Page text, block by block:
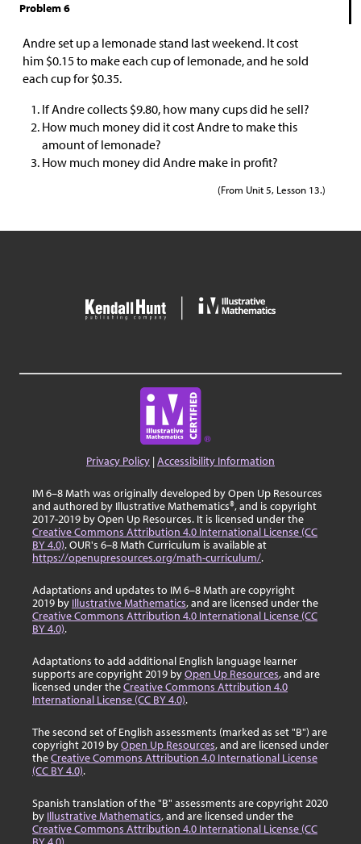
Problem 6
Andre set up a lemonade stand last weekend. It cost
him $0.15 to make each cup of lemonade, and he sold
each cup for $0.35.
If Andre collects $9.80, how many cups did he sell?
How much money did it cost Andre to make this
amount of lemonade?
How much money did Andre make in profit?
(From Unit 5, Lesson 13.)
Privacy Policy |Accessibility Information
IM 6–8 Math was originally developed by Open Up Resources
and authored by Illustrative Mathematics®, and is copyright
2017-2019 by Open Up Resources. It is licensed under the
Creative Commons Attribution 4.0 International License (CC
BY 4.0). OUR's 6–8 Math Curriculum is available at
https://openupresources.org/math-curriculum/.
Adaptations and updates to IM 6–8 Math are copyright
2019 by Illustrative Mathematics, and are licensed under the
Creative Commons Attribution 4.0 International License (CC
BY 4.0).
Adaptations to add additional English language learner
supports are copyright 2019 byOpen Up Resources, and are
licensed under theCreative Commons Attribution 4.0
International License (CC BY 4.0).
The second set of English assessments (marked as set "B") are
copyright 2019 byOpen Up Resources, and are licensed under
theCreative Commons Attribution 4.0 International License
(CC BY 4.0).
Spanish translation of the "B" assessments are copyright 2020
by Illustrative Mathematics, and are licensed under the
Creative Commons Attribution 4.0 International License (CC